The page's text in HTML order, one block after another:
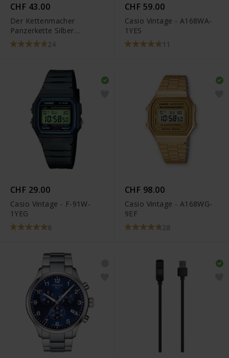
CHF 43.00
Der Kettenmacher
Panzerkette Silber
Diamantiert24
CHF 59.00
Casio Vintage - A168WA-
1YES
11
CHF 29.00
Casio Vintage - F-91W-
1YEG
6
CHF 98.00
Casio Vintage - A168WG-
9EF
28